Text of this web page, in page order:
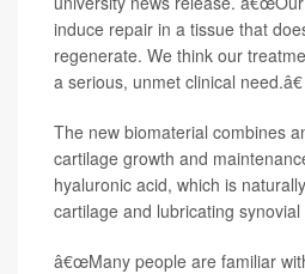
induce repair in a tissue that
regenerate. We think our
a serious, unmet clinical need.â€
The new biomaterial combines
cartilage growth and
hyaluronic acid, which is
cartilage and lubricating
â€œMany people are familiar